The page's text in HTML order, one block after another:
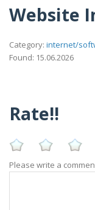
Website
Category: internet/
Found: 15.06.2026
Rate!!
Please write a